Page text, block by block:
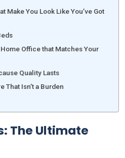
Make You Look Like You’ve Got
Office that Matches Your
Quality Lasts
That Isn’t a Burden
The Ultimate